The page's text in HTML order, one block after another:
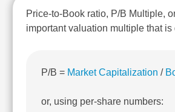
Finance
Price-to-Book ratio, P/B Multiple,
important valuation multiple that is
P/B = Market Capitalization /
or, using per-share numbers: